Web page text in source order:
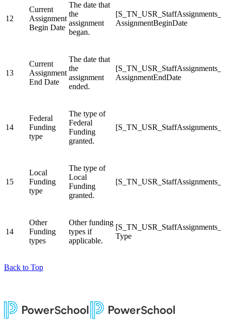
12
Current
Assignment
Begin Date
The date that
the
assignment
began.
AssignmentBeginDate
13
Current
Assignment
End Date
The date that
the
assignment
ended.
AssignmentEndDate
14
Federal
Funding
type
The type of
Federal
Funding
granted.
15
Local
Funding
type
The type of
Local
Funding
granted.
14
Other
Funding
types
Other funding
types if
applicable.
Type
Back to Top